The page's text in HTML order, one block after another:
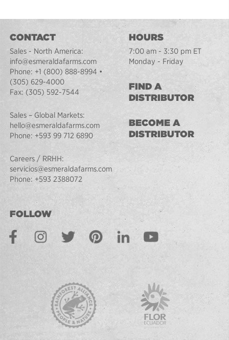
CONTACT
Sales - North America:
info@esmeraldafarms.com
Phone: +1 (800) 888-8994 •
(305) 629-4000
Fax: (305) 592-7544
Sales – Global Markets:
hello@esmeraldafarms.com
Phone: +593 99 712 6890
Careers / RRHH:
servicios@esmeraldafarms.com
Phone: +593 2388072
HOURS
7:00 am - 3:30 pm ET
Monday - Friday
FIND A
DISTRIBUTOR
BECOME A
DISTRIBUTOR
FOLLOW
FacebookInstagramTwitter PinterestLinkedInYoutube